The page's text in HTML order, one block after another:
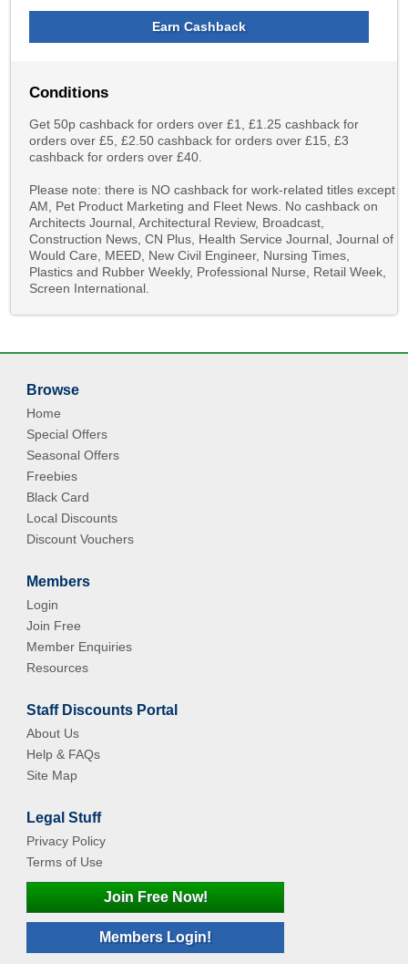
Earn Cashback
Conditions
Get 50p cashback for orders over £1, £1.25 cashback for
orders over £5, £2.50 cashback for orders over £15, £3
cashback for orders over £40.
Please note: there is NO cashback for work-related titles except
AM, Pet Product Marketing and Fleet News. No cashback on
Architects Journal, Architectural Review, Broadcast,
Construction News, CN Plus, Health Service Journal, Journal of
Would Care, MEED, New Civil Engineer, Nursing Times,
Plastics and Rubber Weekly, Professional Nurse, Retail Week,
Screen International.
Browse
Home
Special Offers
Seasonal Offers
Freebies
Black Card
Local Discounts
Discount Vouchers
Members
Login
Join Free
Member Enquiries
Resources
Staff Discounts Portal
About Us
Help & FAQs
Site Map
Legal Stuff
Privacy Policy
Terms of Use
Join Free Now!
Members Login!